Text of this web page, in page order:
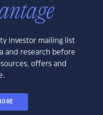
investor mailing list
and research before
offers and